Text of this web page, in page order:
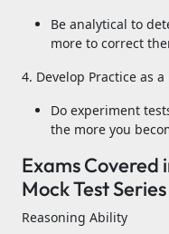
Be analytical to
more to correct
4. Develop Practice as a
Do experiment
the more you
Exams Covered
Mock Test Series
Reasoning Ability